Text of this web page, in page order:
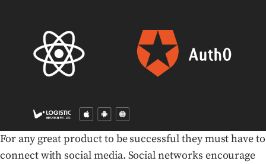
For any great product to be successful they must have to
connect with social media. Social networks encourage